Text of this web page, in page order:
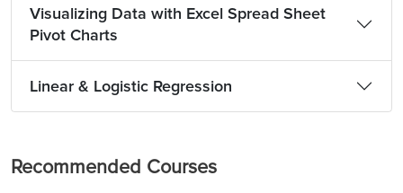
Visualizing Data with Excel Spread Sheet
Pivot Charts
Linear & Logistic Regression
Recommended Courses